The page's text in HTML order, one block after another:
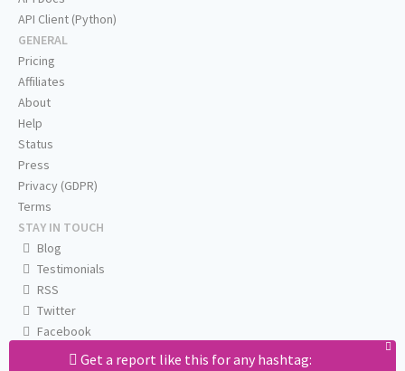
Get a report like this for any hashtag:
API Client (Python)
GENERAL
Pricing
Affiliates
About
Help
Status
Press
Privacy (GDPR)
Terms
STAY IN TOUCH
Blog
Testimonials
RSS
Twitter
Facebook
Email us